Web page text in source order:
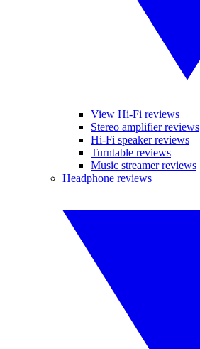
View Hi-Fi reviews
Stereo amplifier reviews
Hi-Fi speaker reviews
Turntable reviews
Music streamer reviews
Headphone reviews